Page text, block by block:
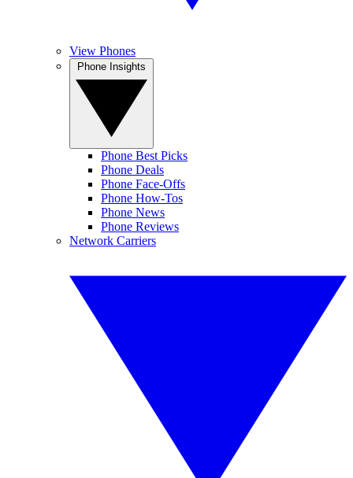
View Phones
Phone Best Picks
Phone Deals
Phone Face-Offs
Phone How-Tos
Phone News
Phone Reviews
Network Carriers